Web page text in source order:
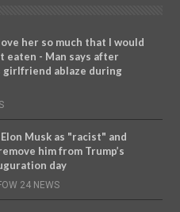
her so much that I would
eaten - Man says after
ablaze during
Musk as "racist" and
him from Trump’s
day
24 NEWS